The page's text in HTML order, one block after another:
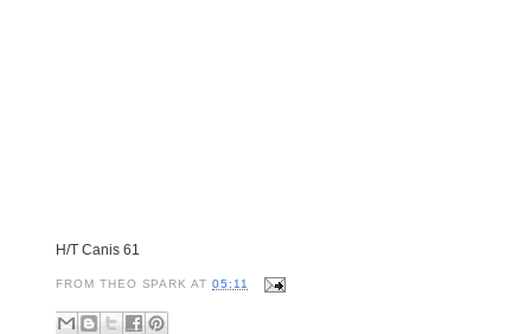
H/T Canis 61
FROM THEO SPARK AT05:11